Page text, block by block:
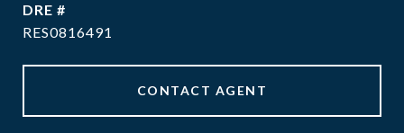
DRE #
RES0816491
CONTACT AGENT